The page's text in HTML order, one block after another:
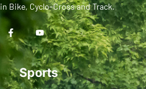
Bike, Cyclo-Cross and Track.
Sports